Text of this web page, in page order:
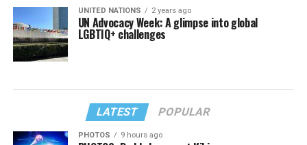
UNITED NATIONS 2 years ago
UN Advocacy Week: A glimpse into global
LGBTIQ+ challenges
LATEST POPULAR
PHOTOS 9 hours ago